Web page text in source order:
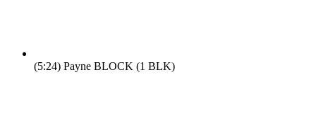
(5:24) Payne BLOCK (1 BLK)